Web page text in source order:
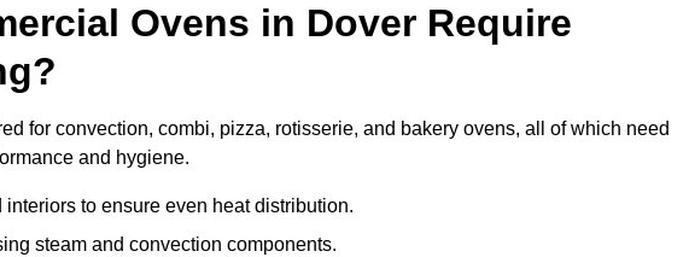
Ovens in Dover Require
for convection, combi, pizza, rotisserie, and bakery ovens, all of which need
and hygiene.
to ensure even heat distribution.
steam and convection components.